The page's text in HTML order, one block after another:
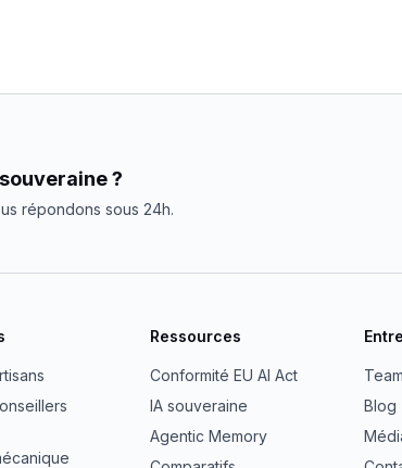
?
répondons sous 24h.
Ressources
Conformité EU AI Act
IA souveraine
Agentic Memory
Team
Blog